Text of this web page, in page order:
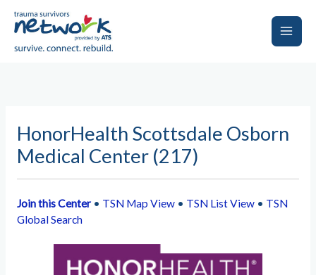
Main
HonorHealth Scottsdale Osborn
Medical Center (217)
Join this Center• TSN Map View• TSN List View• TSN
Global Search